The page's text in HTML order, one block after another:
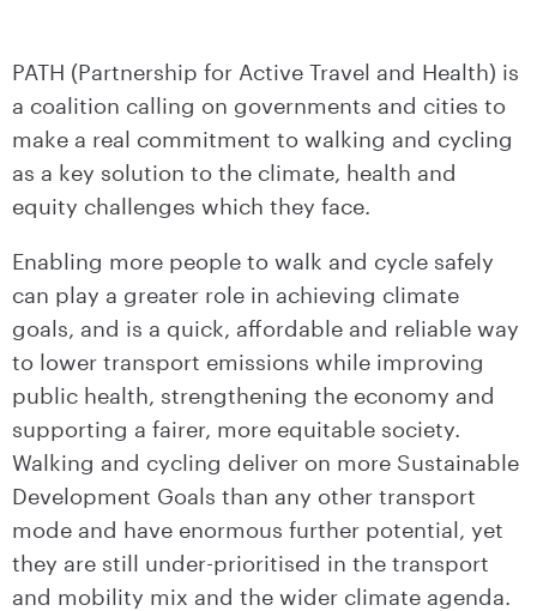
PATH (Partnership for Active Travel and Health) is
a coalition calling on governments and cities to
make a real commitment to walking and cycling
as a key solution to the climate, health and
equity challenges which they face.
Enabling more people to walk and cycle safely
can play a greater role in achieving climate
goals, and is a quick, affordable and reliable way
to lower transport emissions while improving
public health, strengthening the economy and
supporting a fairer, more equitable society.
Walking and cycling deliver on more Sustainable
Development Goals than any other transport
mode and have enormous further potential, yet
they are still under-prioritised in the transport
and mobility mix and the wider climate agenda.